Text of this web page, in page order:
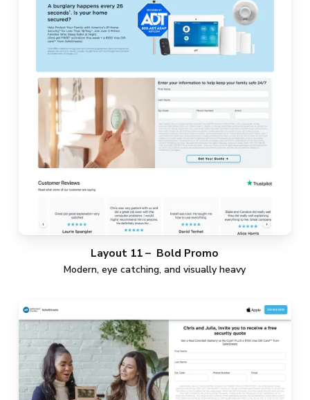
Layout 11 – Bold Promo
Modern, eye catching, and visually heavy